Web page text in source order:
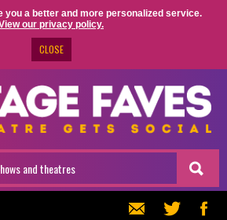
you a better and more personalized service.
our privacy policy.
CLOSE